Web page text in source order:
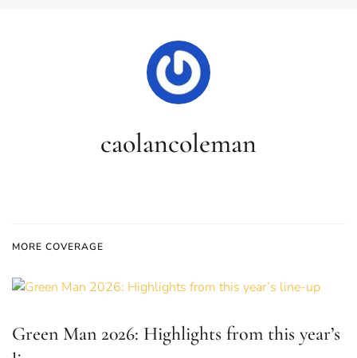
caolancoleman
MORE COVERAGE
Green Man 2026: Highlights from this year’s